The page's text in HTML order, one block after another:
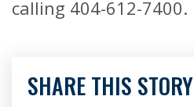
calling 404-612-7400.
SHARE THIS STORY